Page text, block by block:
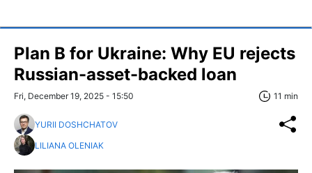
Plan B for Ukraine: Why EU rejects
Russian-asset-backed loan
Fri, December 19, 2025 - 15:50 11 min
YURII DOSHCHATOV
LILIANA OLENIAK